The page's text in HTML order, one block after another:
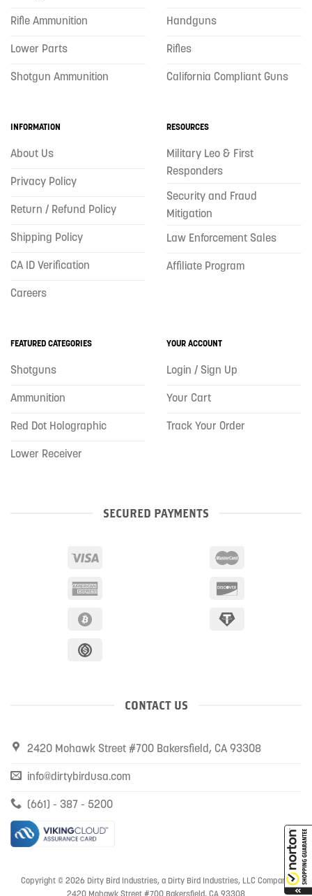
Rifle Ammunition
Lower Parts
Shotgun Ammunition
Handguns
Rifles
California Compliant Guns
INFORMATION
About Us
Privacy Policy
Return / Refund Policy
Shipping Policy
CA ID Verification
Careers
RESOURCES
Military Leo & First
Responders
Security and Fraud
Mitigation
Law Enforcement Sales
Affiliate Program
FEATURED CATEGORIES
Shotguns
Ammunition
Red Dot Holographic
Lower Receiver
YOUR ACCOUNT
Login / Sign Up
Your Cart
Track Your Order
SECURED PAYMENTS
CONTACT US
2420 Mohawk Street #700 Bakersfield, CA 93308
info@dirtybirdusa.com
(661) - 387 - 5200
Copyright © 2026 Dirty Bird Industries, a Dirty Bird Industries, LLC Company
2420 Mohawk Street #700 Bakersfield, CA 93308